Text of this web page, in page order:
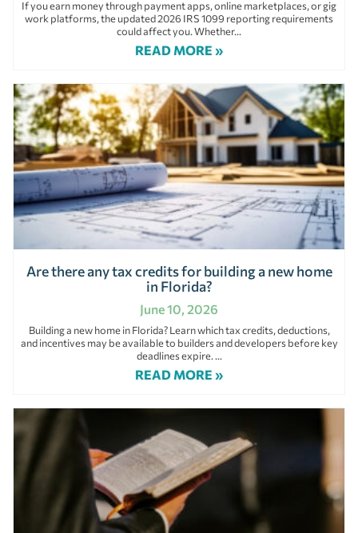
If you earn money through payment apps, online marketplaces, or gig
work platforms, the updated 2026 IRS 1099 reporting requirements
could affect you. Whether
READ MORE »
Are there any tax credits for building a new home
in Florida?
June 10, 2026
Building a new home in Florida? Learn which tax credits, deductions,
and incentives may be available to builders and developers before key
deadlines expire.
READ MORE »